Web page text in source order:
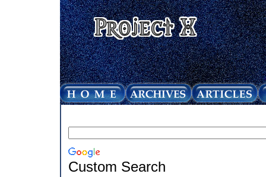
Custom Search